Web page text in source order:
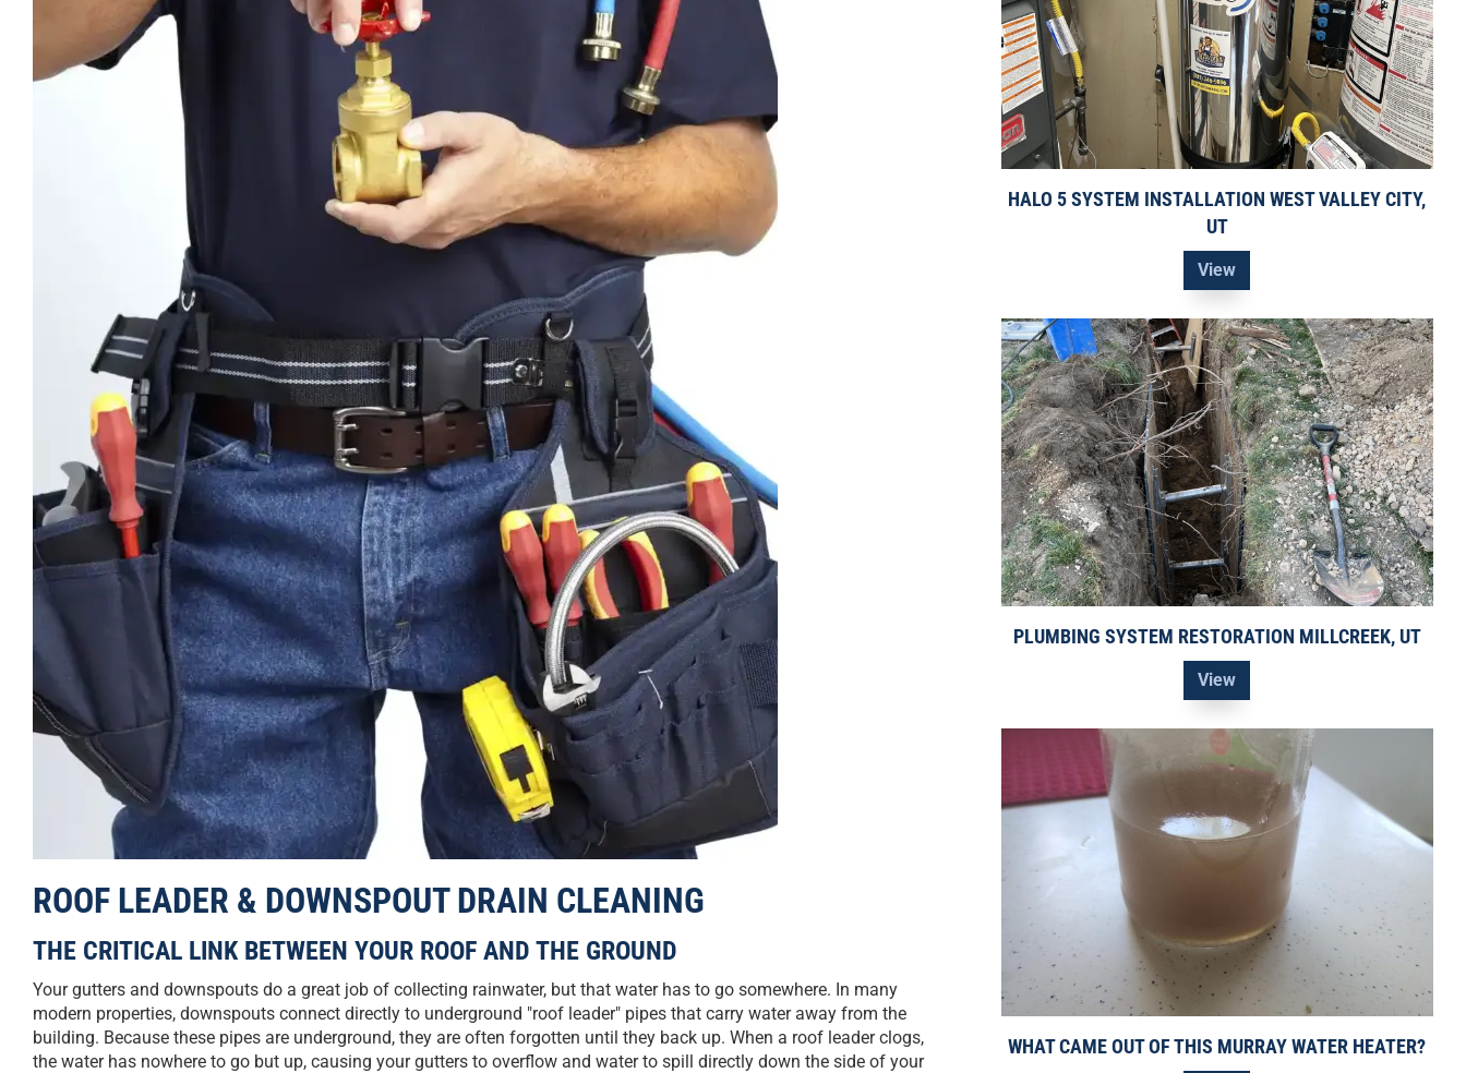
ROOF LEADER & DOWNSPOUT DRAIN CLEANING
THE CRITICAL LINK BETWEEN YOUR ROOF AND THE GROUND
Your gutters and downspouts do a great job of collecting rainwater, but that water has to go somewhere. In many
modern properties, downspouts connect directly to underground "roof leader" pipes that carry water away from the
building. Because these pipes are underground, they are often forgotten until they back up. When a roof leader clogs,
the water has nowhere to go but up, causing your gutters to overflow and water to spill directly down the side of your
HALO 5 SYSTEM INSTALLATION WEST VALLEY CITY,
UT
View
PLUMBING SYSTEM RESTORATION MILLCREEK, UT
View
WHAT CAME OUT OF THIS MURRAY WATER HEATER?